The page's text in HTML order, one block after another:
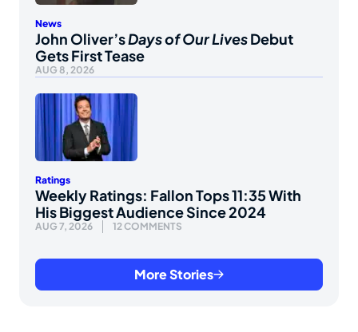
News
John Oliver’sDays of Our LivesDebut
Gets First Tease
AUG 8, 2026
Ratings
Weekly Ratings: Fallon Tops 11:35 With
His Biggest Audience Since 2024
AUG 7, 2026 12 COMMENTS
More Stories